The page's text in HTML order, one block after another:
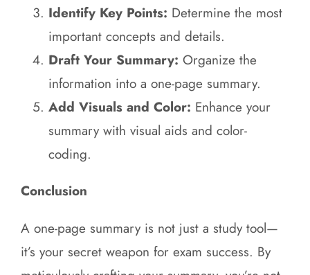
Identify Key Points: Determine the most
important concepts and details.
Draft Your Summary: Organize the
information into a one-page summary.
Add Visuals and Color: Enhance your
summary with visual aids and color-
coding.
Conclusion
A one-page summary is not just a study tool—
it’s your secret weapon for exam success. By